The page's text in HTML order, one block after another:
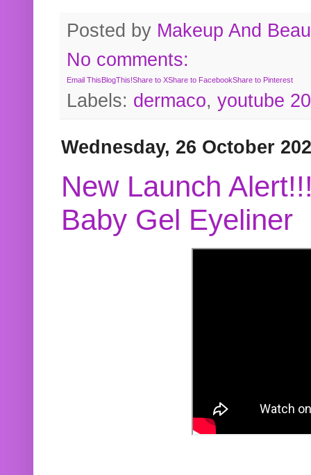
Posted by Makeup And
No comments:
Email ThisBlogThis!Share to XShare to FacebookShare to Pinterest
Labels: dermaco, youtube
Wednesday, 26 October
New Launch
Baby Gel Eyeliner